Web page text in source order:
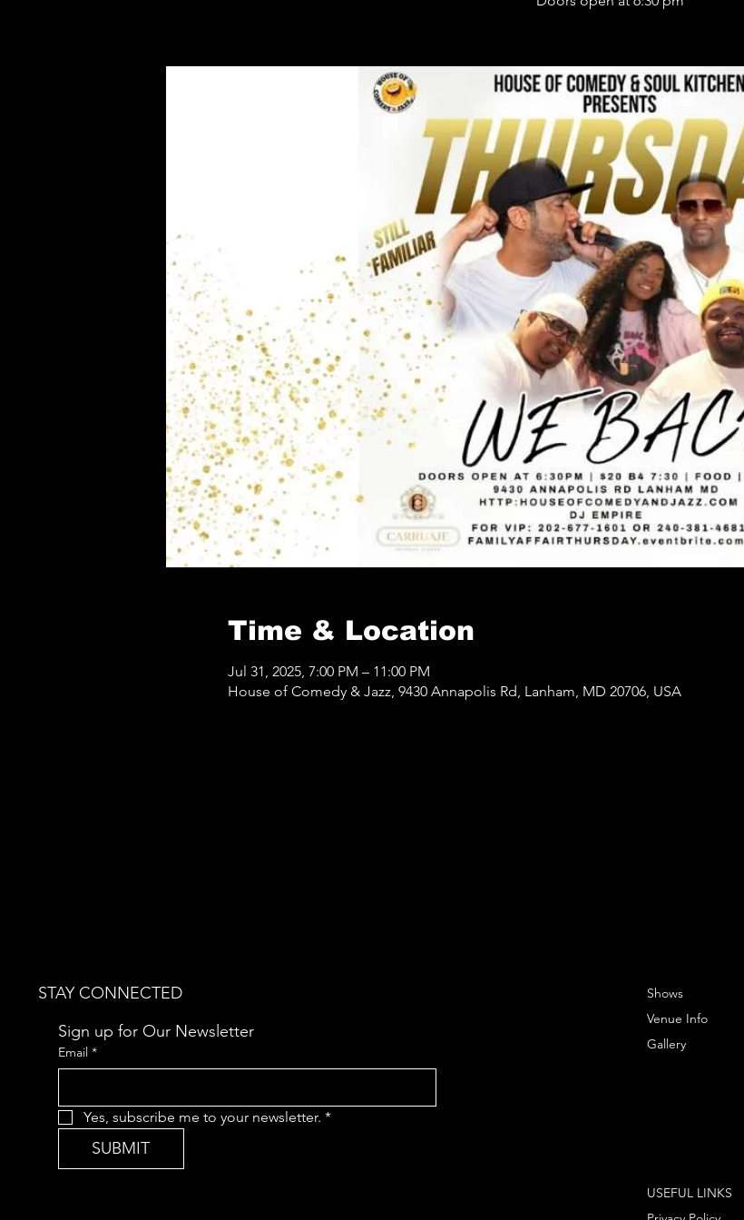
Time & Location
Jul 31, 2025, 7:00 PM – 11:00 PM
House of Comedy & Jazz, 9430 Annapolis Rd, Lanham, MD 20706, USA
STAY CONNECTED
Sign up for Our Newsletter
Email *
Yes, subscribe me to your newsletter. *
SUBMIT
Shows
Venue Info
Gallery
USEFUL LINKS